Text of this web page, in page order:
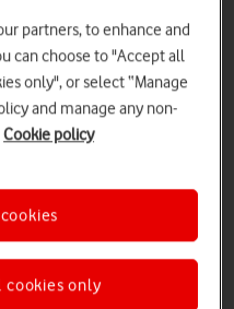
tablet
partners, to enhance and
can choose to "Accept all
only", or select “Manage
and manage any non-
Cookie policy
cookies only